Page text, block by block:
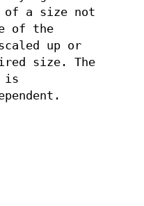
of a size not
of the
up or
size. The
is